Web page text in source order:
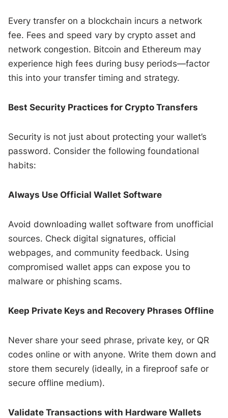
Every transfer on a blockchain incurs a network
fee. Fees and speed vary by crypto asset and
network congestion. Bitcoin and Ethereum may
experience high fees during busy periods—factor
this into your transfer timing and strategy.
Best Security Practices for Crypto Transfers
Security is not just about protecting your wallet’s
password. Consider the following foundational
habits:
Always Use Official Wallet Software
Avoid downloading wallet software from unofficial
sources. Check digital signatures, official
webpages, and community feedback. Using
compromised wallet apps can expose you to
malware or phishing scams.
Keep Private Keys and Recovery Phrases Offline
Never share your seed phrase, private key, or QR
codes online or with anyone. Write them down and
store them securely (ideally, in a fireproof safe or
secure offline medium).
Validate Transactions with Hardware Wallets